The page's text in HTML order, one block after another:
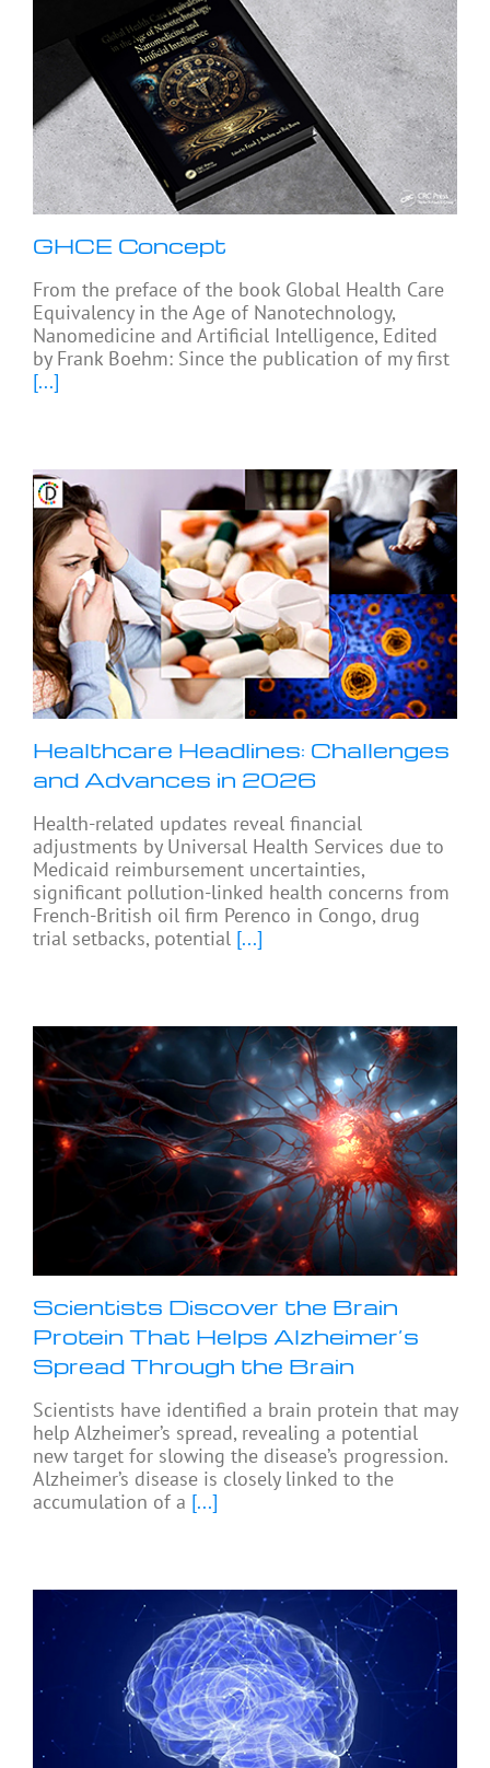
GHCE Concept
From the preface of the book Global Health Care
Equivalency in the Age of Nanotechnology,
Nanomedicine and Artificial Intelligence, Edited
by Frank Boehm: Since the publication of my first
[...]
Healthcare Headlines: Challenges
and Advances in 2026
Health-related updates reveal financial
adjustments by Universal Health Services due to
Medicaid reimbursement uncertainties,
significant pollution-linked health concerns from
French-British oil firm Perenco in Congo, drug
trial setbacks, potential [...]
Scientists Discover the Brain
Protein That Helps Alzheimer’s
Spread Through the Brain
Scientists have identified a brain protein that may
help Alzheimer’s spread, revealing a potential
new target for slowing the disease’s progression.
Alzheimer’s disease is closely linked to the
accumulation of a [...]